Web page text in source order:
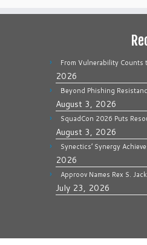
From Vulnerability Counts
2026
Beyond Phishing
August 3, 2026
SquadCon 2026 Puts
August 3, 2026
Synectics’ Synergy
2026
Approov Names Rex S.
July 23, 2026